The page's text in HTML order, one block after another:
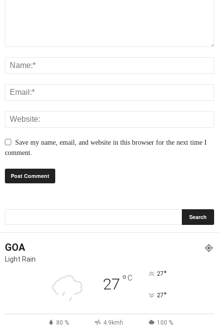
Save my name, email, and website in this browser for the next time I
comment.
GOA
Light Rain
27 °C 27°
27°
80 % 4.9kmh 100 %